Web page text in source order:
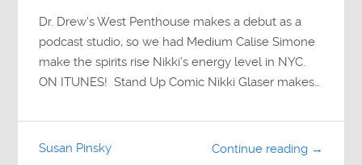
Dr. Drew’s West Penthouse makes a debut as a
podcast studio, so we had Medium Calise Simone
make the spirits rise Nikki’s energy level in NYC.
ON ITUNES! Stand Up Comic Nikki Glaser makes…
Continue reading →
Susan Pinsky